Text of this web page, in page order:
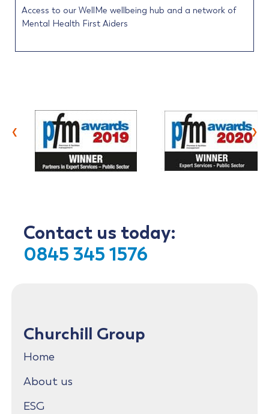
Access to our WellMe wellbeing hub and a network of
Mental Health First Aiders
‹ ›
Contact us today:
0845 345 1576
Churchill Group
Home
About us
ESG